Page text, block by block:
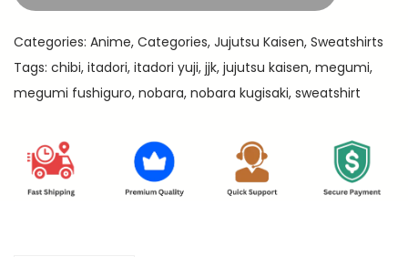
.
i
,
M
g
u
m
Categories: Anime, Categories, Jujutsu Kaisen, Sweatshirts
Tags: chibi, itadori, itadori yuji, jjk, jujutsu kaisen, megumi,
megumi fushiguro, nobara, nobara kugisaki, sweatshirt